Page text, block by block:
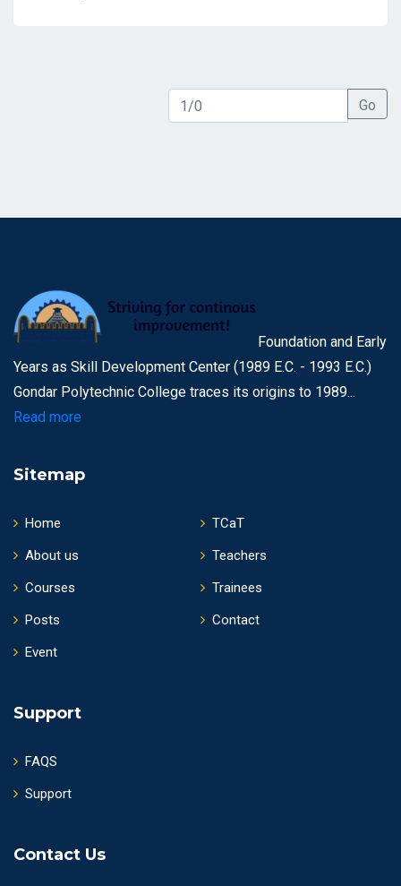
Go
Foundation and Early
Years as Skill Development Center (1989 E.C. - 1993 E.C.)
Gondar Polytechnic College traces its origins to 1989...
Read more
Sitemap
Home
About us
Courses
Posts
Event
TCaT
Teachers
Trainees
Contact
Support
FAQS
Support
Contact Us